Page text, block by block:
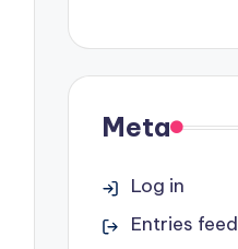
Meta
Log in
Entries feed